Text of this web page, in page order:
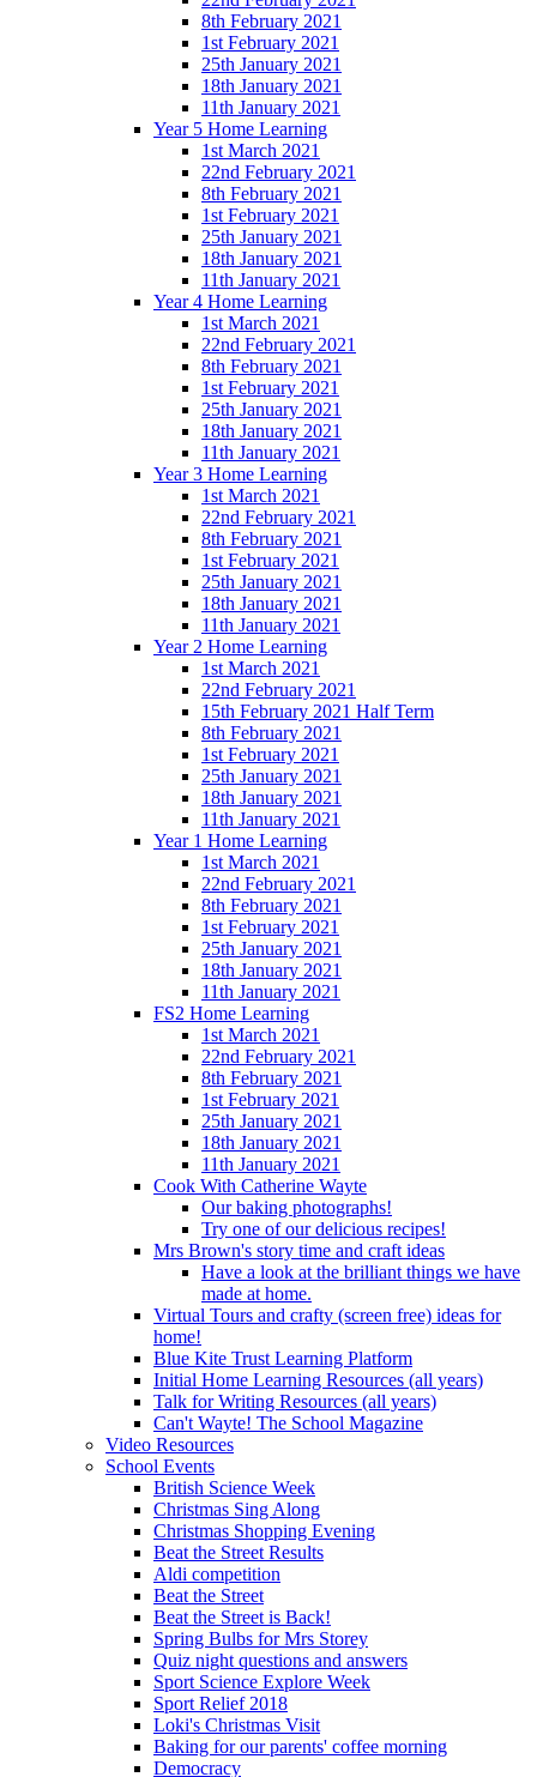
8th February 2021
1st February 2021
25th January 2021
18th January 2021
11th January 2021
Year 5 Home Learning
1st March 2021
22nd February 2021
8th February 2021
1st February 2021
25th January 2021
18th January 2021
11th January 2021
Year 4 Home Learning
1st March 2021
22nd February 2021
8th February 2021
1st February 2021
25th January 2021
18th January 2021
11th January 2021
Year 3 Home Learning
1st March 2021
22nd February 2021
8th February 2021
1st February 2021
25th January 2021
18th January 2021
11th January 2021
Year 2 Home Learning
1st March 2021
22nd February 2021
15th February 2021 Half Term
8th February 2021
1st February 2021
25th January 2021
18th January 2021
11th January 2021
Year 1 Home Learning
1st March 2021
22nd February 2021
8th February 2021
1st February 2021
25th January 2021
18th January 2021
11th January 2021
FS2 Home Learning
1st March 2021
22nd February 2021
8th February 2021
1st February 2021
25th January 2021
18th January 2021
11th January 2021
Cook With Catherine Wayte
Our baking photographs!
Try one of our delicious recipes!
Mrs Brown's story time and craft ideas
Have a look at the brilliant things we have
made at home.
Virtual Tours and crafty (screen free) ideas for
home!
Blue Kite Trust Learning Platform
Initial Home Learning Resources (all years)
Talk for Writing Resources (all years)
Can't Wayte! The School Magazine
Video Resources
School Events
British Science Week
Christmas Sing Along
Christmas Shopping Evening
Beat the Street Results
Aldi competition
Beat the Street
Beat the Street is Back!
Spring Bulbs for Mrs Storey
Quiz night questions and answers
Sport Science Explore Week
Sport Relief 2018
Loki's Christmas Visit
Baking for our parents' coffee morning
Democracy